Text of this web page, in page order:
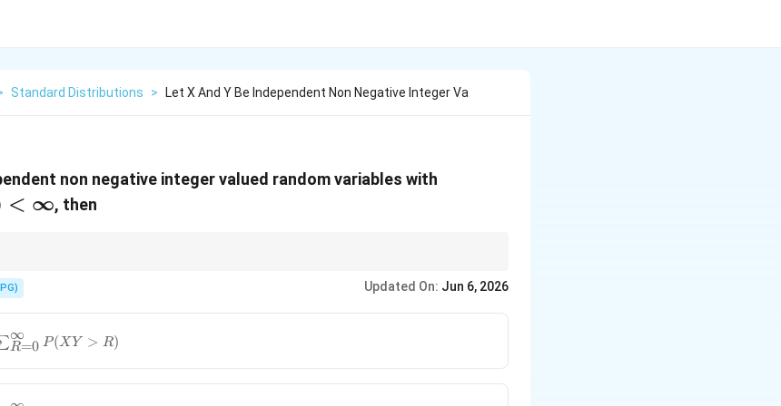
Standard Distributions > Let X And Y Be Independent Non Negative Integer Va
non negative integer valued random variables with
< ∞, then
P(X
of the same fundamental concept. Updated On: Jun 6, 2026
R=0
∞
P (X Y > R)